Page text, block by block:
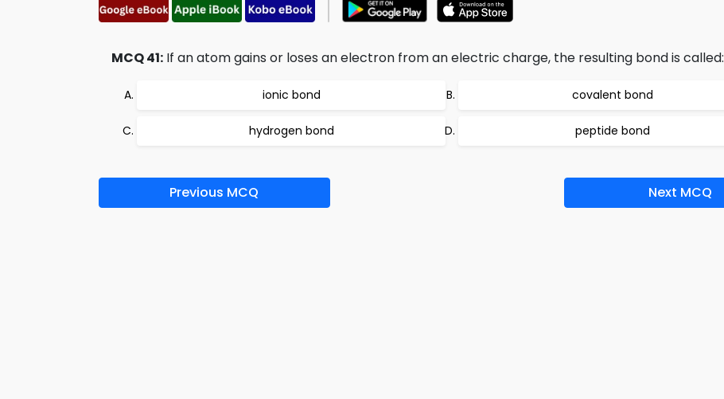
MCQ 41: If an atom gains or loses an electron from an electric charge, the resulting bond is called:
ionic bond covalent bond
hydrogen bond peptide bond
Previous MCQ Next MCQ